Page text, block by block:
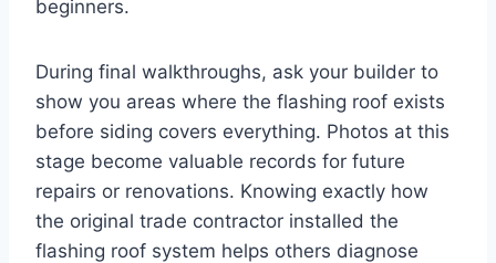
beginners.
During final walkthroughs, ask your builder to
show you areas where the flashing roof exists
before siding covers everything. Photos at this
stage become valuable records for future
repairs or renovations. Knowing exactly how
the original trade contractor installed the
flashing roof system helps others diagnose